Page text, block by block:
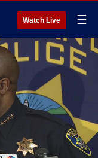
Watch Live ☰